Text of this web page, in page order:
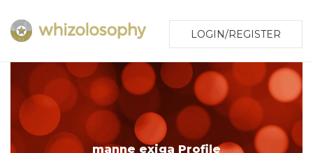
LOGIN/REGISTER
manne exiga Profile